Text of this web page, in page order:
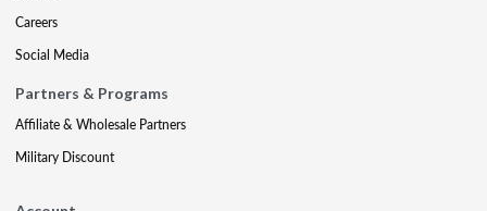
Careers
Social Media
Partners & Programs
Affiliate & Wholesale Partners
Military Discount